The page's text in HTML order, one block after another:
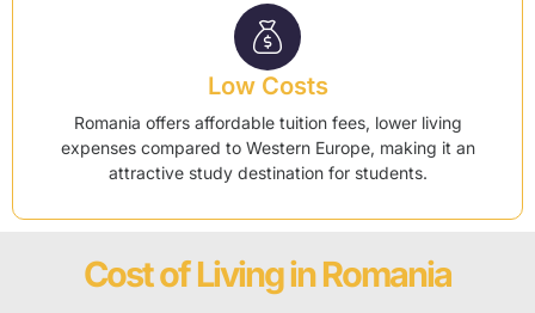
Low Costs
Romania offers affordable tuition fees, lower living
expenses compared to Western Europe, making it an
attractive study destination for students.
Cost of Living in Romania